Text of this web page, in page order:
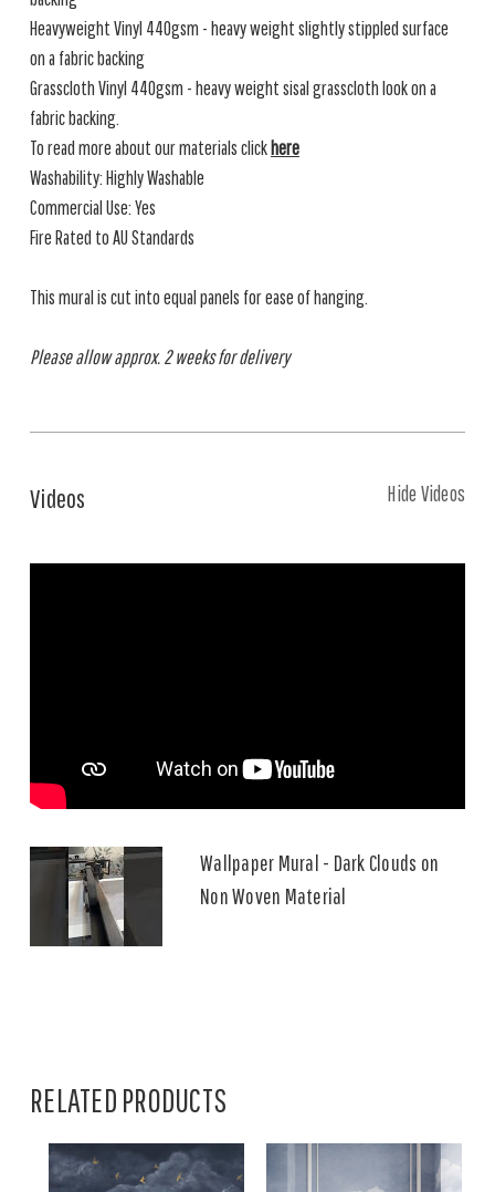
Heavyweight Vinyl 440gsm - heavy weight slightly stippled surface
on a fabric backing
Grasscloth Vinyl 440gsm - heavy weight sisal grasscloth look on a
fabric backing.
To read more about our materials clickhere
Washability: Highly Washable
Commercial Use: Yes
Fire Rated to AU Standards
This mural is cut into equal panels for ease of hanging.
Please allow approx. 2 weeks for delivery
Videos Hide Videos
Wallpaper Mural - Dark Clouds on
Non Woven Material
RELATED PRODUCTS